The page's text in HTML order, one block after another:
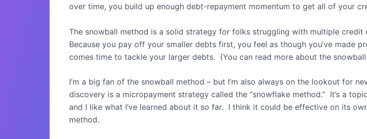
over time, you build up enough debt-repayment momentum to get all of your
The snowball method is a solid strategy for folks struggling with multiple credit
Because you pay off your smaller debts first, you feel as though you’ve made
comes time to tackle your larger debts. (You can read more about the
I’m a big fan of the snowball method – but I’m also always on the lookout for
discovery is a micropayment strategy called the “snowflake method.” It’s a
and I like what I’ve learned about it so far. I think it could be effective on its
method.